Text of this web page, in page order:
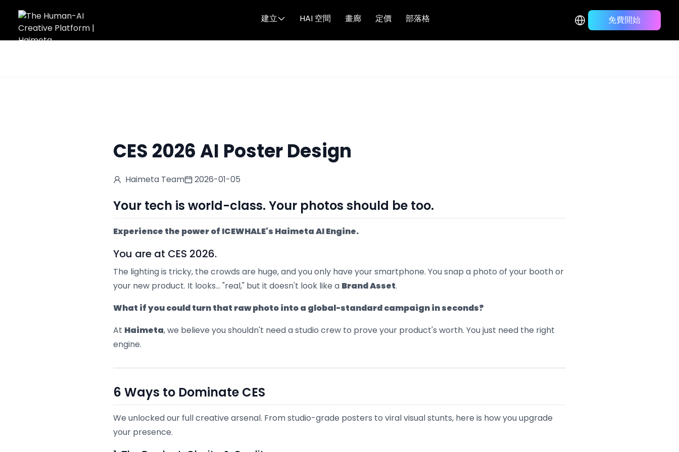
建立 HAI 空間 畫廊 定價 部落格 免費開始
Home
/
Blog
Back to Blog List
CES 2026 AI Poster Design
Haimeta Team 2026-01-05
Your tech is world-class. Your photos should be too.
Experience the power of ICEWHALE's Haimeta AI Engine.
You are at CES 2026.
The lighting is tricky, the crowds are huge, and you only have your smartphone. You snap a photo of your booth or
your new product. It looks... "real," but it doesn't look like a Brand Asset.
What if you could turn that raw photo into a global-standard campaign in seconds?
At Haimeta, we believe you shouldn't need a studio crew to prove your product's worth. You just need the right
engine.
6 Ways to Dominate CES
We unlocked our full creative arsenal. From studio-grade posters to viral visual stunts, here is how you upgrade
your presence.